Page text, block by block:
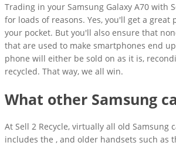
Trading in your Samsung Galaxy A70 with
for loads of reasons. Yes, you'll get a great
your pocket. But you'll also ensure that
that are used to make smartphones end
phone will either be sold on as it is,
recycled. That way, we all win.
What other Samsung
At Sell 2 Recycle, virtually all old Samsung
includes the , and older handsets such as